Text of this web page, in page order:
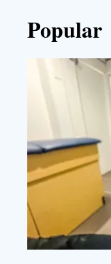
Popular